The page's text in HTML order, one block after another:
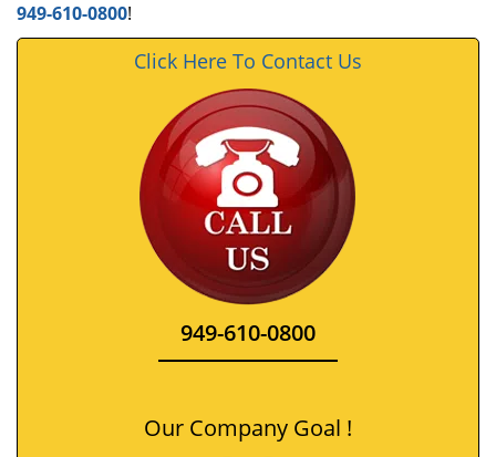
949-610-0800!
Click Here To Contact Us
949-610-0800
Our Company Goal !